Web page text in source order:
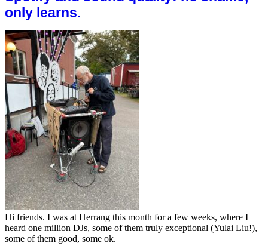
only learns.
Hi friends. I was at Herrang this month for a few weeks, where I
heard one million DJs, some of them truly exceptional (Yulai Liu!),
some of them good, some ok.